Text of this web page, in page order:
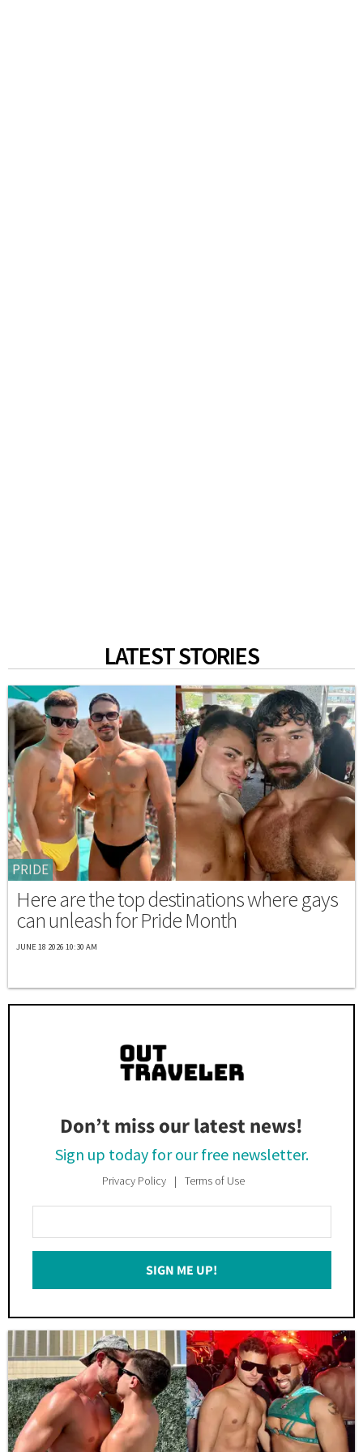
LATEST STORIES
PRIDE
Here are the top destinations where gays
can unleash for Pride Month
JUNE 18 2026 10:30 AM
Don’t miss our latest news!
Sign up today for our free newsletter.
Privacy Policy Terms of Use
Your
Email
SIGN ME UP!